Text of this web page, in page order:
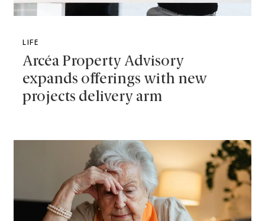
LIFE
Arcéa Property Advisory
expands offerings with new
projects delivery arm